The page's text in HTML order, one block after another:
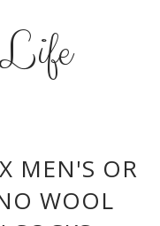
MEN'S OR
WOOL